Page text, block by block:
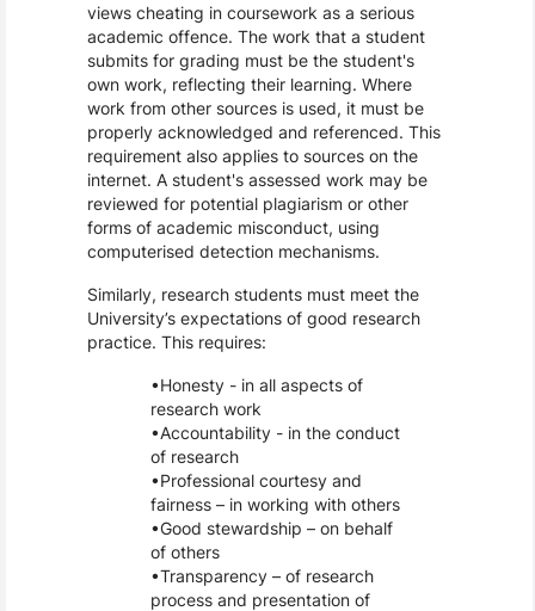
views cheating in coursework as a serious
academic offence. The work that a student
submits for grading must be the student's
own work, reflecting their learning. Where
work from other sources is used, it must be
properly acknowledged and referenced. This
requirement also applies to sources on the
internet. A student's assessed work may be
reviewed for potential plagiarism or other
forms of academic misconduct, using
computerised detection mechanisms.
Similarly, research students must meet the
University’s expectations of good research
practice. This requires:
Honesty - in all aspects of
research work
Accountability - in the conduct
of research
Professional courtesy and
fairness – in working with others
Good stewardship – on behalf
of others
Transparency – of research
process and presentation of